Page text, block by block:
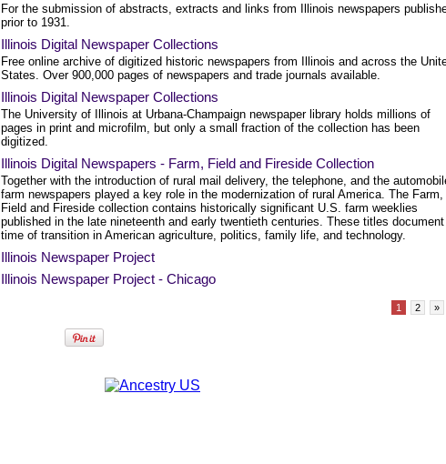
For the submission of abstracts, extracts and links from Illinois newspapers
prior to 1931.
Illinois Digital Newspaper Collections
Free online archive of digitized historic newspapers from Illinois and across the
States. Over 900,000 pages of newspapers and trade journals available.
Illinois Digital Newspaper Collections
The University of Illinois at Urbana-Champaign newspaper library holds millions of
pages in print and microfilm, but only a small fraction of the collection has been
digitized.
Illinois Digital Newspapers - Farm, Field and Fireside Collection
Together with the introduction of rural mail delivery, the telephone, and the
farm newspapers played a key role in the modernization of rural America. The Farm,
Field and Fireside collection contains historically significant U.S. farm weeklies
published in the late nineteenth and early twentieth centuries. These titles
time of transition in American agriculture, politics, family life, and technology.
Illinois Newspaper Project
Illinois Newspaper Project - Chicago
1 2 »